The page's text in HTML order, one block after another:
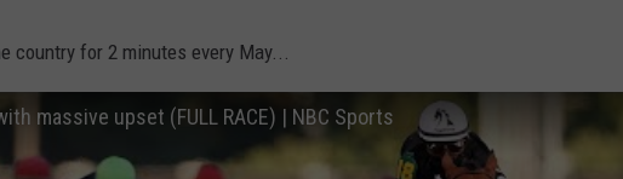
country for 2 minutes every May...
massive upset (FULL RACE) | NBC Sports